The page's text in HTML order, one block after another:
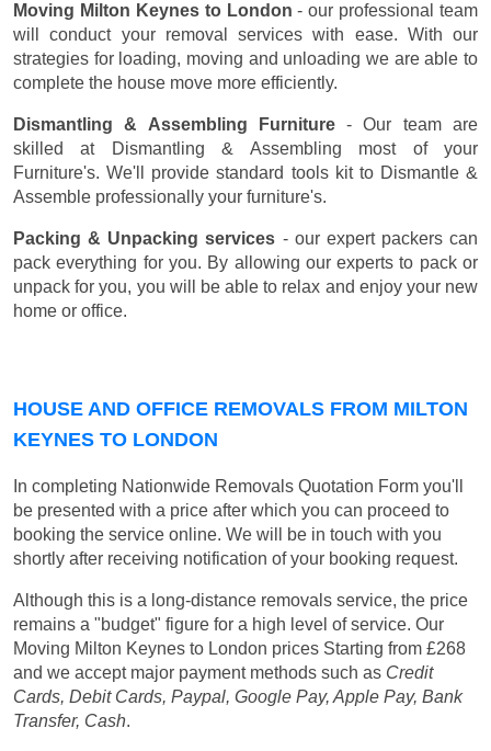
Moving Milton Keynes to London - our professional team
will conduct your removal services with ease. With our
strategies for loading, moving and unloading we are able to
complete the house move more efficiently.
Dismantling & Assembling Furniture- Our team are
skilled at Dismantling & Assembling most of your
Furniture's. We'll provide standard tools kit to Dismantle &
Assemble professionally your furniture's.
Packing & Unpacking services - our expert packers can
pack everything for you. By allowing our experts to pack or
unpack for you, you will be able to relax and enjoy your new
home or office.
HOUSE AND OFFICE REMOVALS FROM MILTON
KEYNES TO LONDON
In completing Nationwide Removals Quotation Form you'll
be presented with a price after which you can proceed to
booking the service online. We will be in touch with you
shortly after receiving notification of your booking request.
Although this is a long-distance removals service, the price
remains a "budget" figure for a high level of service. Our
Moving Milton Keynes to London prices Starting from £268
and we accept major payment methods such as Credit
Cards, Debit Cards, Paypal, Google Pay, Apple Pay, Bank
Transfer, Cash.